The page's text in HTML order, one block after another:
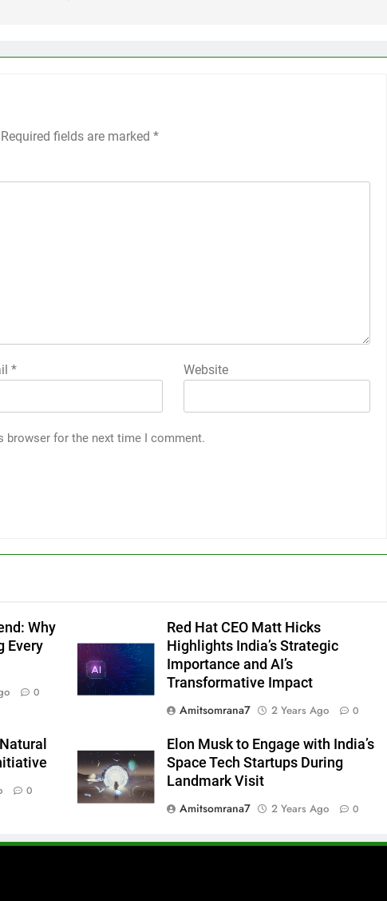
Required fields are marked *
* Website
browser for the next time I comment.
Why
Every
0
Red Hat CEO Matt Hicks
Highlights India’s Strategic
Importance and AI’s
Transformative Impact
Amitsomrana7
2 Years Ago 0
0
Elon Musk to Engage with India’s
Space Tech Startups During
Landmark Visit
Amitsomrana7
2 Years Ago 0